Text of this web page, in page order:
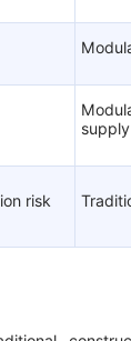
risk